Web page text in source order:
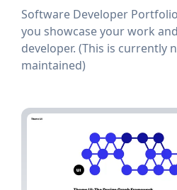
Software Developer
you showcase your work
developer. (This is currently
maintained)